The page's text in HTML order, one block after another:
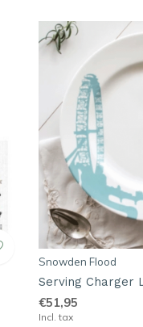
Snowden Flood
Serving Charger
€51,95
Incl. tax